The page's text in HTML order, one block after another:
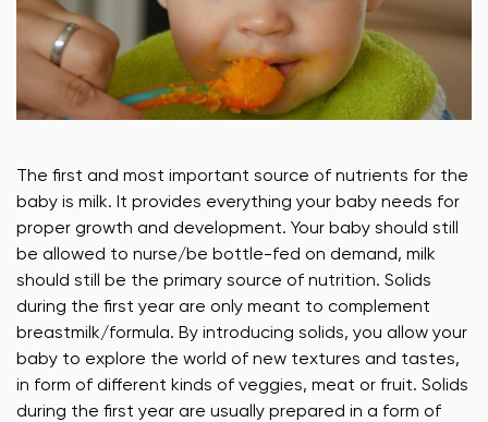
The first and most important source of nutrients for the
baby is milk. It provides everything your baby needs for
proper growth and development. Your baby should still
be allowed to nurse/be bottle-fed on demand, milk
should still be the primary source of nutrition. Solids
during the first year are only meant to complement
breastmilk/formula. By introducing solids, you allow your
baby to explore the world of new textures and tastes,
in form of different kinds of veggies, meat or fruit. Solids
during the first year are usually prepared in a form of